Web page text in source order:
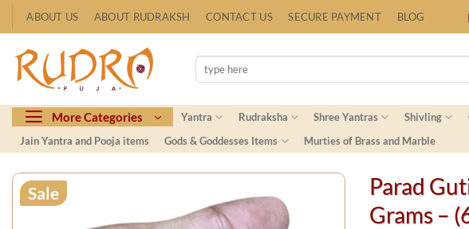
to
content
ABOUT US ABOUT RUDRAKSH CONTACT US SECURE PAYMENT BLOG
Search
for:
More Categories Yantra Rudraksha Shree Yantras Shivling
Jain Yantra and Pooja items
Gods & Goddesses Items Murties of Brass and Marble
Sale
Parad
Grams –